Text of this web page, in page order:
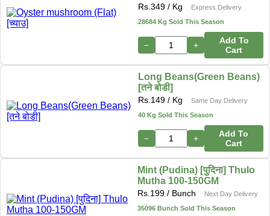
Rs.349 / Kg
Express Delivery
28684 Kg Sold This Season
− +
Add To
Cart
Long Beans(Green Beans)
[तने बोडी]
Rs. 149/ Kg
Same Day Delivery
40 Kg Sold This Season
− +
Add To
Cart
Mint (Pudina) [पुदिना] Thulo
Mutha 100-150GM
Rs. 199 / Bunch
Next Day Delivery
35096 Bunch Sold This Season